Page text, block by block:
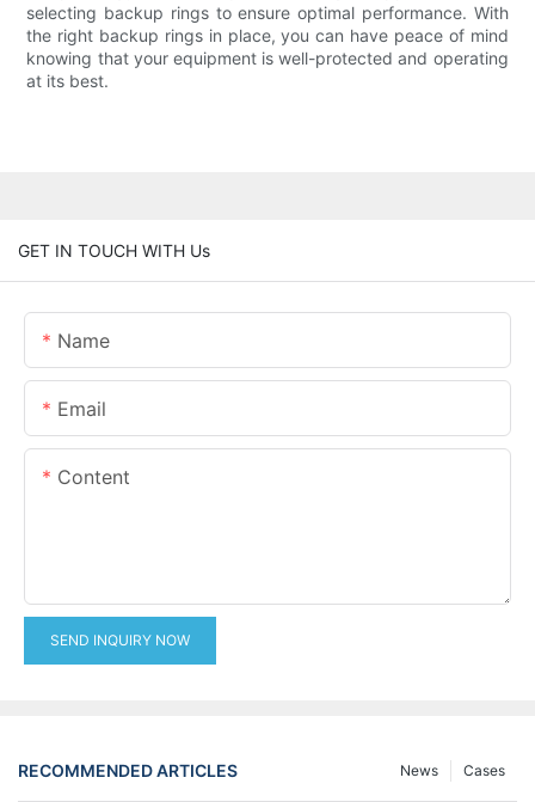
selecting backup rings to ensure optimal performance. With
the right backup rings in place, you can have peace of mind
knowing that your equipment is well-protected and operating
at its best.
GET IN TOUCH WITH Us
Name
Email
Content
SEND INQUIRY NOW
RECOMMENDED ARTICLES Cases
News